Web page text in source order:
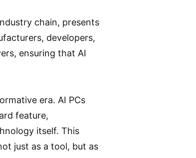
chain, presents
developers,
ensuring that AI
era. AI PCs
feature,
itself. This
just as a tool, but as